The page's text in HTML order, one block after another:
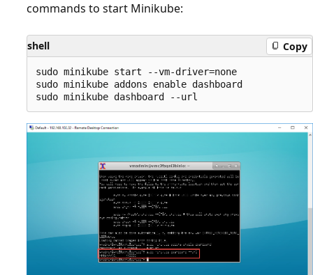
commands to start Minikube:
shell Copy
sudo minikube start --vm-driver=none
sudo minikube addons enable dashboard